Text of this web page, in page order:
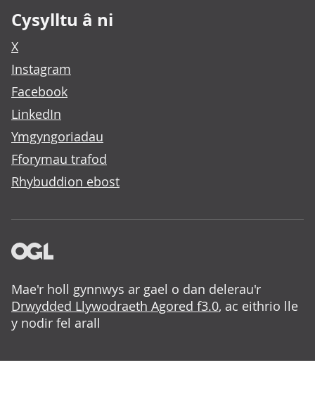
Cysylltu â ni
X
Instagram
Facebook
LinkedIn
Ymgyngoriadau
Fforymau trafod
Rhybuddion ebost
Mae'r holl gynnwys ar gael o dan delerau'r
Drwydded Llywodraeth Agored f3.0, ac eithrio lle
y nodir fel arall